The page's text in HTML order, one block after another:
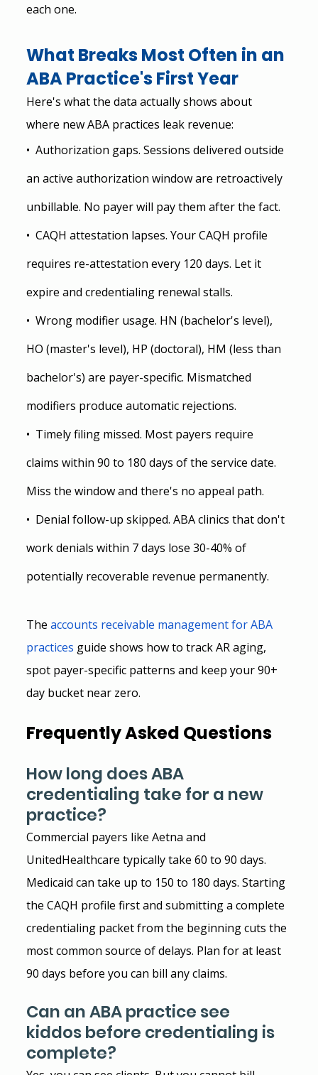
each one.
What Breaks Most Often in an
ABA Practice's First Year
Here's what the data actually shows about
where new ABA practices leak revenue:
•  Authorization gaps. Sessions delivered outside
an active authorization window are retroactively
unbillable. No payer will pay them after the fact.
•  CAQH attestation lapses. Your CAQH profile
requires re-attestation every 120 days. Let it
expire and credentialing renewal stalls.
•  Wrong modifier usage. HN (bachelor's level),
HO (master's level), HP (doctoral), HM (less than
bachelor's) are payer-specific. Mismatched
modifiers produce automatic rejections.
•  Timely filing missed. Most payers require
claims within 90 to 180 days of the service date.
Miss the window and there's no appeal path.
•  Denial follow-up skipped. ABA clinics that don't
work denials within 7 days lose 30-40% of
potentially recoverable revenue permanently.
The accounts receivable management for ABA
practices guide shows how to track AR aging,
spot payer-specific patterns and keep your 90+
day bucket near zero.
Frequently Asked Questions
How long does ABA
credentialing take for a new
practice?
Commercial payers like Aetna and
UnitedHealthcare typically take 60 to 90 days.
Medicaid can take up to 150 to 180 days. Starting
the CAQH profile first and submitting a complete
credentialing packet from the beginning cuts the
most common source of delays. Plan for at least
90 days before you can bill any claims.
Can an ABA practice see
kiddos before credentialing is
complete?